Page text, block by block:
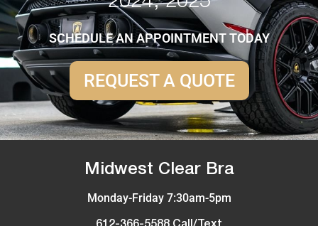
SCHEDULE AN APPOINTMENT TODAY
REQUEST A QUOTE
Midwest Clear Bra
Monday-Friday 7:30am-5pm